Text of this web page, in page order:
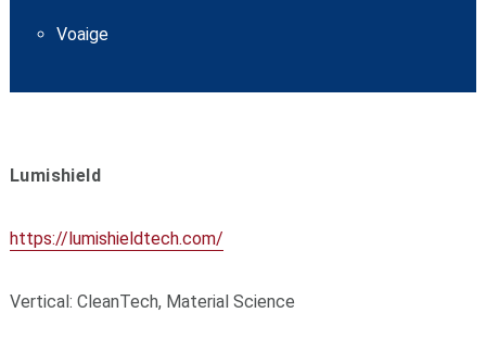
Voaige
Lumishield
https://lumishieldtech.com/
Vertical: CleanTech, Material Science